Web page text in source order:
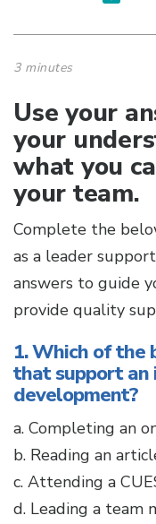
3 minutes
Use your
your
what you
your team.
Complete the
as a leader
answers to guide
provide quality
1. Which of the
that support an
development?
a. Completing an
b. Reading an
c. Attending a
d. Leading a team